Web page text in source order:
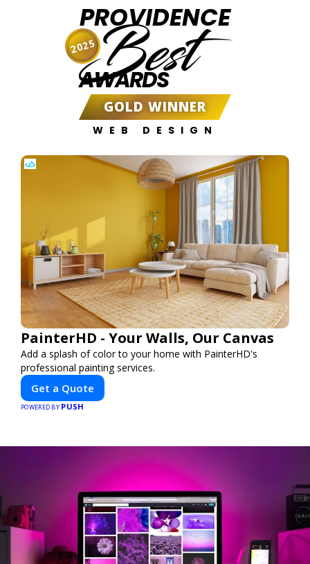
PROVIDENCE
Best
AWARDS
GOLD WINNER
WEB DESIGN
2025
PainterHD - Your Walls, Our Canvas
Add a splash of color to your home with PainterHD's
professional painting services.
Get a Quote
POWERED BY PUSH